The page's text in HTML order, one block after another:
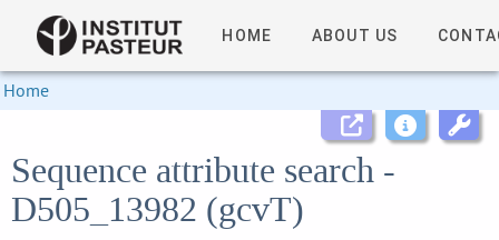
HOME ABOUT US
Home
Sequence attribute search -
D505_13982 (gcvT)